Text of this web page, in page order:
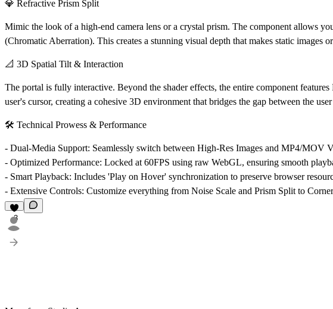
💎 Refractive Prism Split
Mimic the look of a high-end camera lens or a crystal prism. The component allows
(Chromatic Aberration). This creates a stunning visual depth that makes static images
📐 3D Spatial Tilt & Interaction
The portal is fully interactive. Beyond the shader effects, the entire component features
user's cursor, creating a cohesive 3D environment that bridges the gap between the
🛠️ Technical Prowess & Performance
- Dual-Media Support: Seamlessly switch between High-Res Images and MP4/MOV
- Optimized Performance: Locked at 60FPS using raw WebGL, ensuring smooth
- Smart Playback: Includes 'Play on Hover' synchronization to preserve browser
- Extensive Controls: Customize everything from Noise Scale and Prism Split to
3